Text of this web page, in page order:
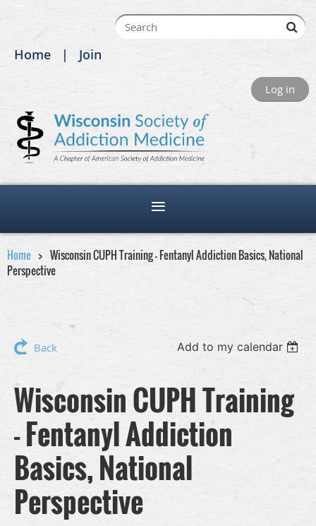
Home Join
Log in
Home
Wisconsin CUPH Training - Fentanyl Addiction Basics, National
Perspective
Back Add to my calendar
Wisconsin CUPH Training
- Fentanyl Addiction
Basics, National
Perspective